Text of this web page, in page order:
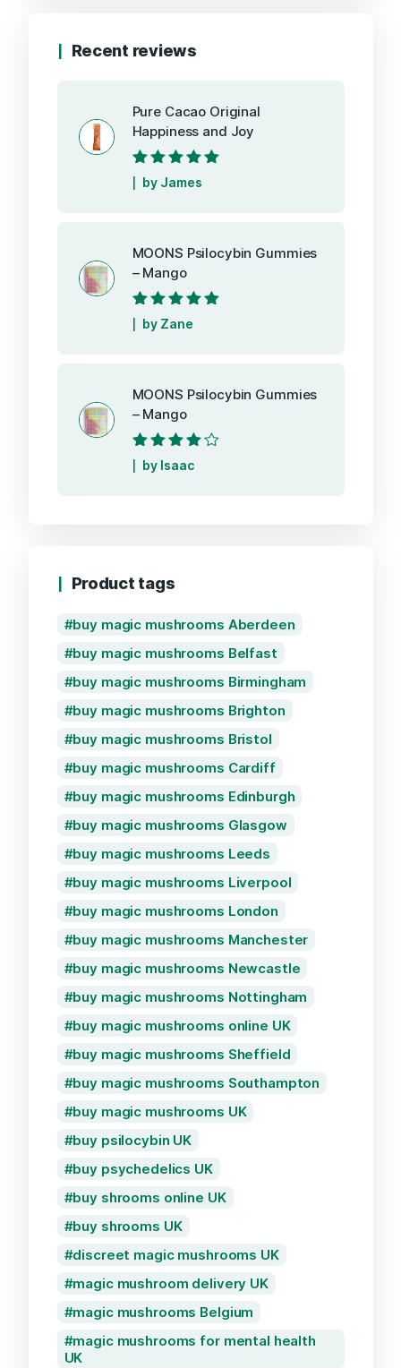
Recent reviews
Pure Cacao Original
Happiness and Joy
Rated5out of
5
by James
MOONS Psilocybin Gummies
– Mango
Rated5out of
5
by Zane
MOONS Psilocybin Gummies
– Mango
Rated4out
of 5
by Isaac
Product tags
buy magic mushrooms Aberdeen
buy magic mushrooms Belfast
buy magic mushrooms Birmingham
buy magic mushrooms Brighton
buy magic mushrooms Bristol
buy magic mushrooms Cardiff
buy magic mushrooms Edinburgh
buy magic mushrooms Glasgow
buy magic mushrooms Leeds
buy magic mushrooms Liverpool
buy magic mushrooms London
buy magic mushrooms Manchester
buy magic mushrooms Newcastle
buy magic mushrooms Nottingham
buy magic mushrooms online UK
buy magic mushrooms Sheffield
buy magic mushrooms Southampton
buy magic mushrooms UK
buy psilocybin UK
buy psychedelics UK
buy shrooms online UK
buy shrooms UK
discreet magic mushrooms UK
magic mushroom delivery UK
magic mushrooms Belgium
magic mushrooms for mental health
UK